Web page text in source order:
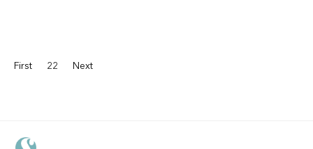
First 22 Next